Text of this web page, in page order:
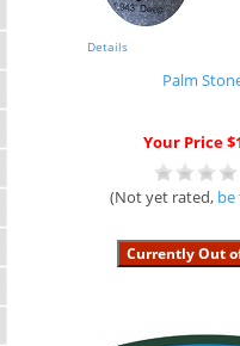
Details
Palm
Your Price
(Not yet rated, be